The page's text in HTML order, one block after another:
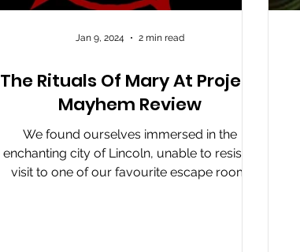
The Rituals Of Mary At Project
Mayhem Review
We found ourselves immersed in the
enchanting city of Lincoln, unable to resist a
visit to one of our favourite escape room
Jan 9, 2024 2 min read